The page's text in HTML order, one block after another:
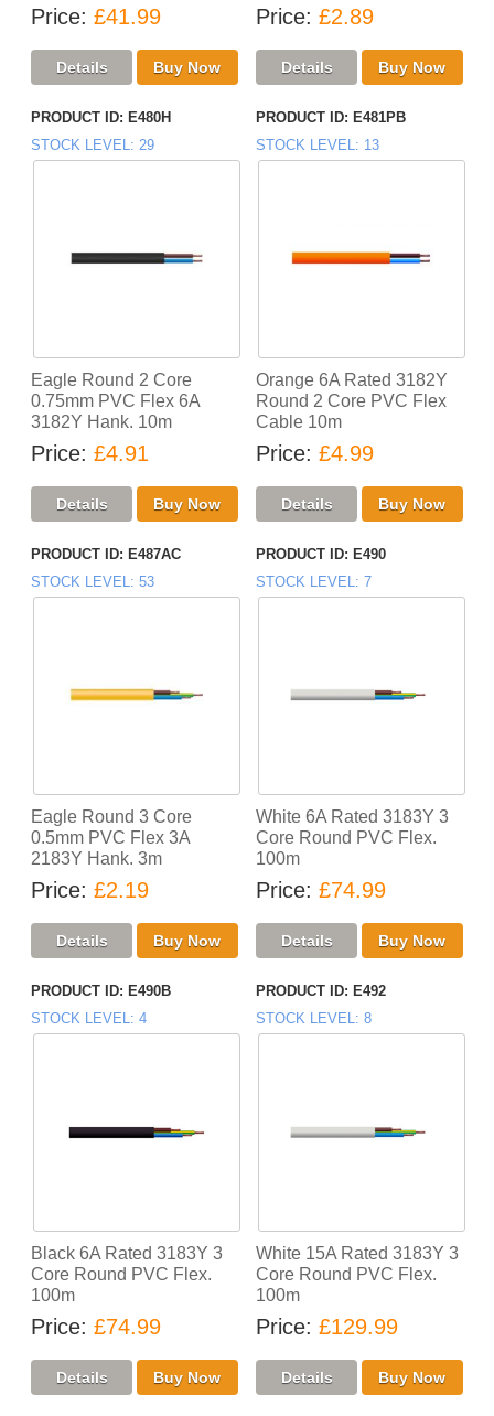
Price £41.99 Price £2.89
PRODUCT ID E480H
STOCK LEVEL
29
Eagle Round 2 Core
0.75mm PVC Flex 6A
3182Y Hank. 10m
Price £4.91
PRODUCT ID E481PB
STOCK LEVEL
13
Orange 6A Rated 3182Y
Round 2 Core PVC Flex
Cable 10m
Price £4.99
PRODUCT ID E487AC
STOCK LEVEL
53
Eagle Round 3 Core
0.5mm PVC Flex 3A
2183Y Hank. 3m
Price £2.19
PRODUCT ID E490
STOCK LEVEL
7
White 6A Rated 3183Y 3
Core Round PVC Flex.
100m
Price £74.99
PRODUCT ID E490B
STOCK LEVEL
4
Black 6A Rated 3183Y 3
Core Round PVC Flex.
100m
Price £74.99
PRODUCT ID E492
STOCK LEVEL
8
White 15A Rated 3183Y 3
Core Round PVC Flex.
100m
Price £129.99